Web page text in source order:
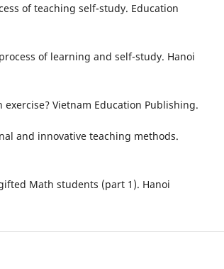
of teaching self-study. Education
of learning and self-study. Hanoi
exercise? Vietnam Education Publishing.
and innovative teaching methods.
Math students (part 1). Hanoi